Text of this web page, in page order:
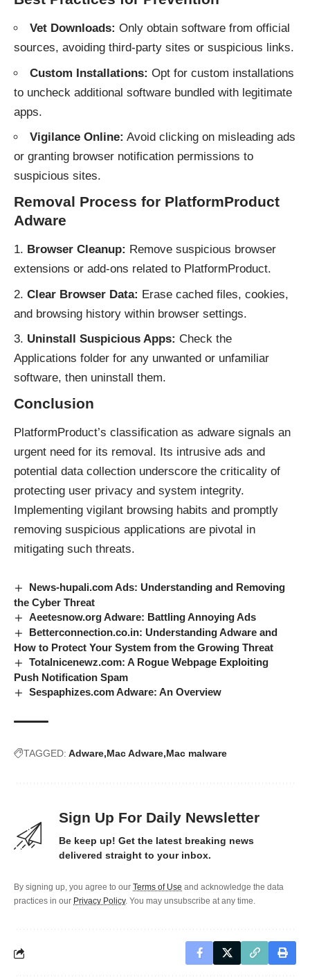
Vet Downloads: Only obtain software from official
sources, avoiding third-party sites or suspicious links.
Custom Installations: Opt for custom installations
to uncheck additional software bundled with legitimate
apps.
Vigilance Online: Avoid clicking on misleading ads
or granting browser notification permissions to
suspicious sites.
Removal Process for PlatformProduct
Adware
Browser Cleanup: Remove suspicious browser
extensions or add-ons related to PlatformProduct.
Clear Browser Data: Erase cached files, cookies,
and browsing history within browser settings.
Uninstall Suspicious Apps: Check the
Applications folder for any unwanted or unfamiliar
software, then uninstall them.
Conclusion
PlatformProduct’s classification as adware signals an
urgent need for its removal. Its intrusive ads and
potential data collection underscore the criticality of
protecting user privacy and system integrity.
Implementing vigilant browsing habits and promptly
removing suspicious applications are pivotal in
mitigating such threats.
News-hupali.com Ads: Understanding and Removing
the Cyber Threat
Aeetesnow.org Adware: Battling Annoying Ads
Betterconnection.co.in: Understanding Adware and
How to Protect Your System from the Growing Threat
Totalnicenewz.com: A Rogue Webpage Exploiting
Push Notification Spam
Sespaphizes.com Adware: An Overview
TAGGED: Adware Mac Adware Mac malware
Sign Up For Daily Newsletter
Be keep up! Get the latest breaking news
delivered straight to your inbox.
By signing up, you agree to our Terms of Use and acknowledge the data
practices in our Privacy Policy. You may unsubscribe at any time.